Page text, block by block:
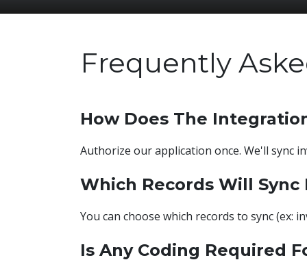
Frequently
How Does The
Authorize our application once. We'll sync
Which Records Will Sync
You can choose which records to sync (ex:
Is Any Coding Required